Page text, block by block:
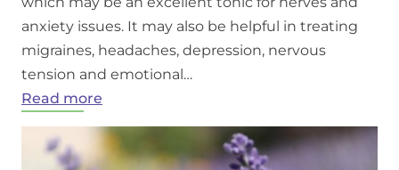
anxiety issues. It may also be helpful in treating
migraines, headaches, depression, nervous
tension and emotional…
Read more